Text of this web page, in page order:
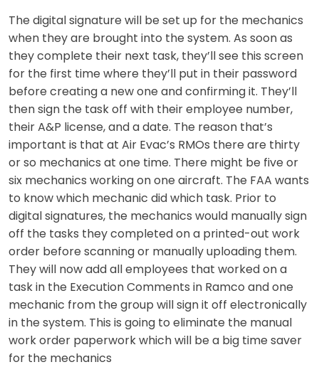
The digital signature will be set up for the mechanics
when they are brought into the system. As soon as
they complete their next task, they’ll see this screen
for the first time where they’ll put in their password
before creating a new one and confirming it. They’ll
then sign the task off with their employee number,
their A&P license, and a date. The reason that’s
important is that at Air Evac’s RMOs there are thirty
or so mechanics at one time. There might be five or
six mechanics working on one aircraft. The FAA wants
to know which mechanic did which task. Prior to
digital signatures, the mechanics would manually sign
off the tasks they completed on a printed-out work
order before scanning or manually uploading them.
They will now add all employees that worked on a
task in the Execution Comments in Ramco and one
mechanic from the group will sign it off electronically
in the system. This is going to eliminate the manual
work order paperwork which will be a big time saver
for the mechanics